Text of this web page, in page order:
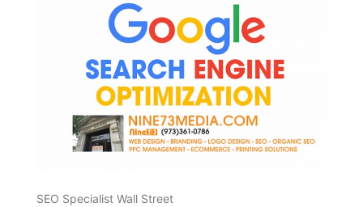
SEO Specialist Wall Street